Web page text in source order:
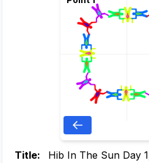
Title:
Hib In The Sun Day